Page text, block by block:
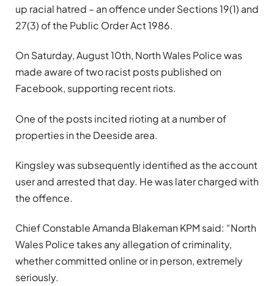
up racial hatred – an offence under Sections 19(1) and
27(3) of the Public Order Act 1986.
On Saturday, August 10th, North Wales Police was
made aware of two racist posts published on
Facebook, supporting recent riots.
One of the posts incited rioting at a number of
properties in the Deeside area.
Kingsley was subsequently identified as the account
user and arrested that day. He was later charged with
the offence.
Chief Constable Amanda Blakeman KPM said: “North
Wales Police takes any allegation of criminality,
whether committed online or in person, extremely
seriously.